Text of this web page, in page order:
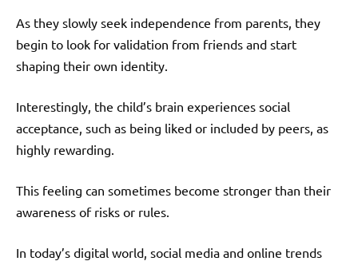
As they slowly seek independence from parents, they
begin to look for validation from friends and start
shaping their own identity.
Interestingly, the child’s brain experiences social
acceptance, such as being liked or included by peers, as
highly rewarding.
This feeling can sometimes become stronger than their
awareness of risks or rules.
In today’s digital world, social media and online trends